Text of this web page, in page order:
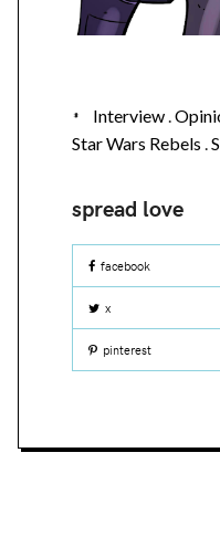
Interview.
Star Wars Rebels .
facebook
x
pinterest